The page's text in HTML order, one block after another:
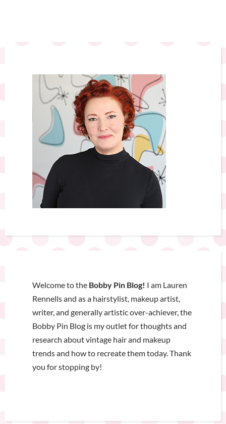
Welcome to the Bobby Pin Blog! I am Lauren
Rennells and as a hairstylist, makeup artist,
writer, and generally artistic over-achiever, the
Bobby Pin Blog is my outlet for thoughts and
research about vintage hair and makeup
trends and how to recreate them today. Thank
you for stopping by!